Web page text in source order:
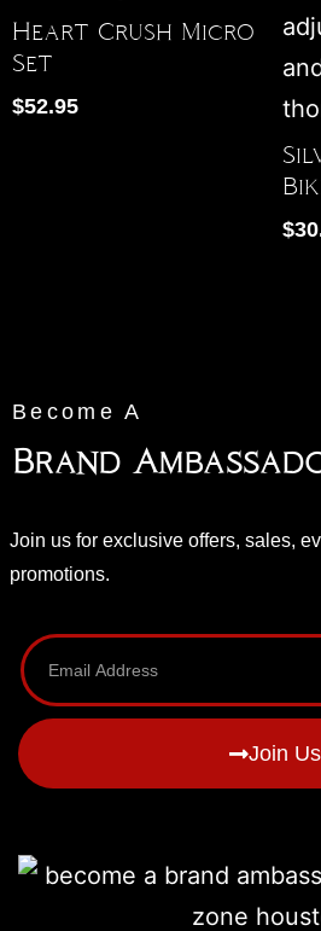
Heart Crush Micro
Set
$52.95
$
Become A
Brand
Join us for exclusive offers, sales,
promotions.
Join Us